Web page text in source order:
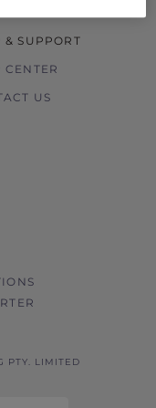
& SUPPORT
CENTER
US
PTY. LIMITED